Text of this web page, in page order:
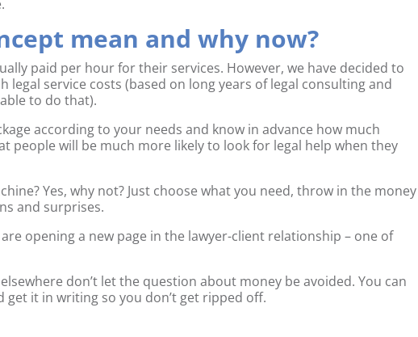
mean and why now?
paid per hour for their services. However, we have decided to
legal service costs (based on long years of legal consulting and
to do that).
according to your needs and know in advance how much
people will be much more likely to look for legal help when they
Yes, why not? Just choose what you need, throw in the money
and surprises.
opening a new page in the lawyer-client relationship – one of
don’t let the question about money be avoided. You can
get it in writing so you don’t get ripped off.